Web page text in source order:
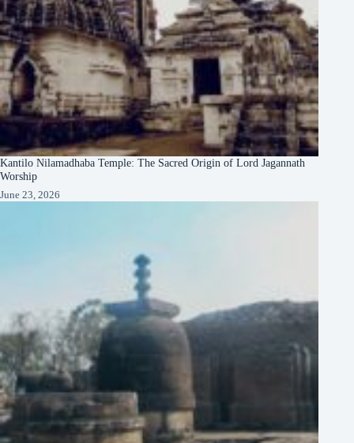
Kantilo Nilamadhaba Temple: The Sacred Origin of Lord Jagannath
Worship
June 23, 2026